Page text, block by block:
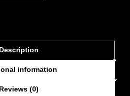
Description
information
Reviews (0)